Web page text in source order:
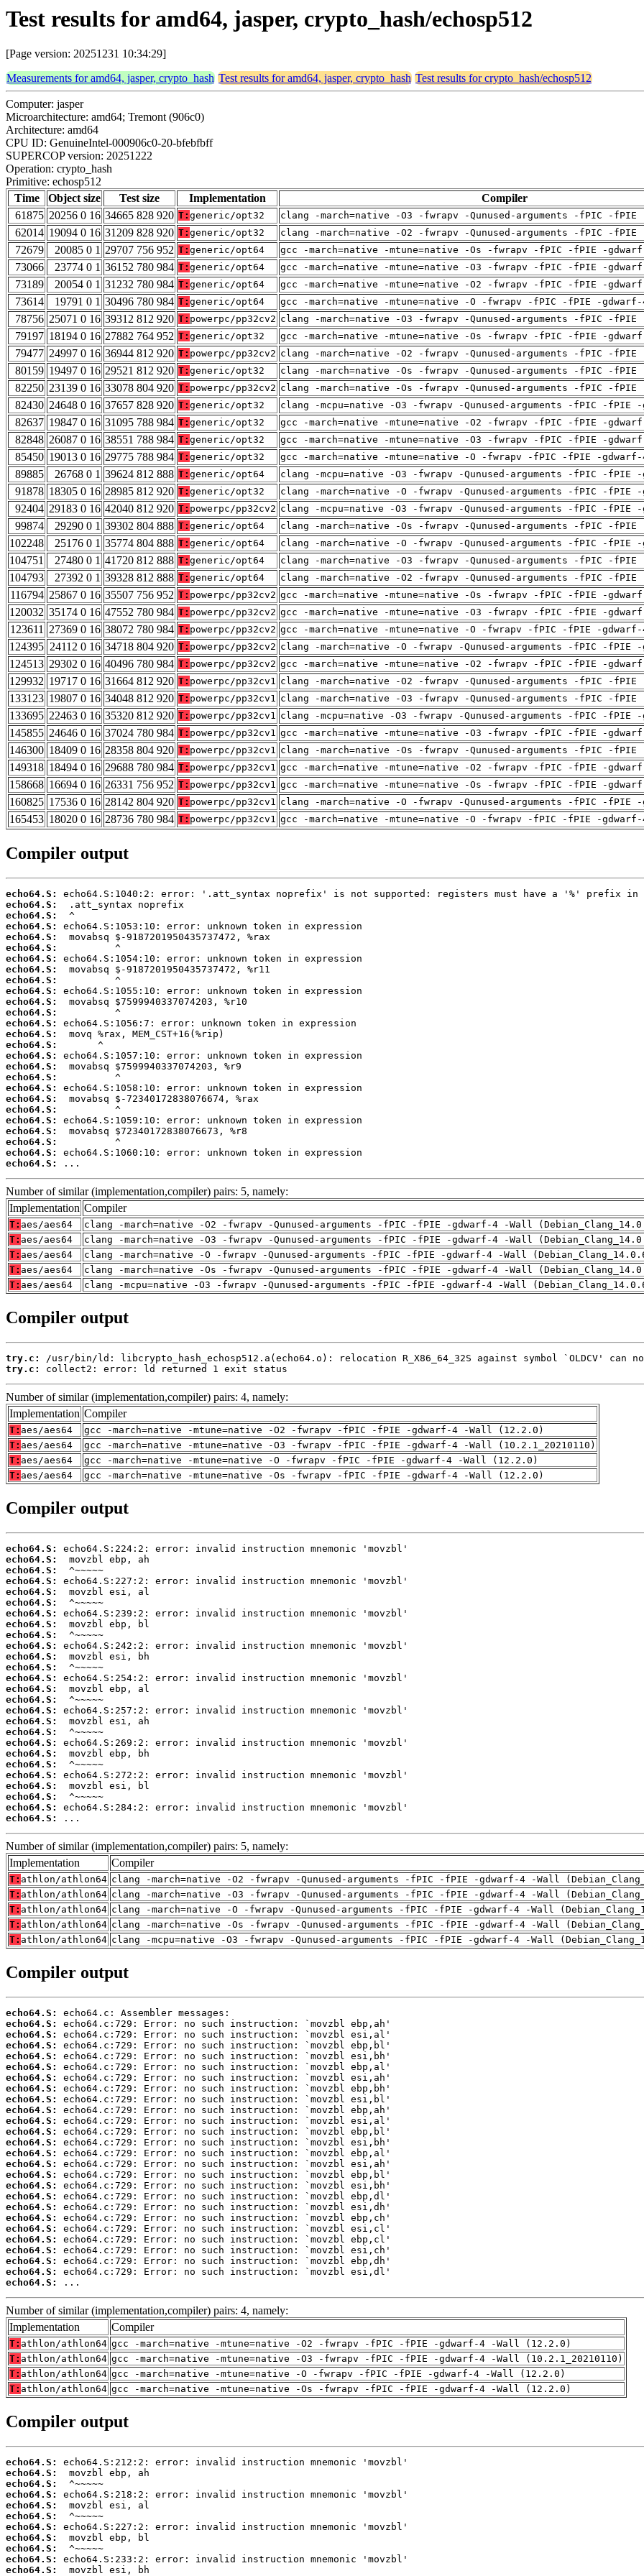
Test results for amd64, jasper, crypto_hash/echosp512
[Page version: 20251231 10:34:29]
Measurements for amd64, jasper, crypto_hash Test results for amd64, jasper, crypto_hash Test results for crypto_hash/echosp512
Computer: jasper
Microarchitecture: amd64; Tremont (906c0)
Architecture: amd64
CPU ID: GenuineIntel-000906c0-20-bfebfbff
SUPERCOP version: 20251222
Operation: crypto_hash
Primitive: echosp512
Time
Object size Test size Implementation Compiler
61875 20256 0 16 34665 828 920 T: generic/opt32 clang -march=native -O3 -fwrapv -Qunused-arguments -fPIC -
62014 19094 0 16 31209 828 920 T: generic/opt32 clang -march=native -O2 -fwrapv -Qunused-arguments -fPIC -
72679
20085 0 1 29707 756 952 T: generic/opt64 gcc -march=native -mtune=native -Os -fwrapv -fPIC -fPIE -
73066
23774 0 1 36152 780 984 T: generic/opt64 gcc -march=native -mtune=native -O3 -fwrapv -fPIC -fPIE -
73189
20054 0 1 31232 780 984 T: generic/opt64 gcc -march=native -mtune=native -O2 -fwrapv -fPIC -fPIE -
73614
19791 0 1 30496 780 984 T: generic/opt64 gcc -march=native -mtune=native -O -fwrapv -fPIC -fPIE -
78756 25071 0 16 39312 812 920 T: powerpc/pp32cv2 clang -march=native -O3 -fwrapv -Qunused-arguments -fPIC -
79197 18194 0 16 27882 764 952 T: generic/opt32 gcc -march=native -mtune=native -Os -fwrapv -fPIC -fPIE -
79477 24997 0 16 36944 812 920 T: powerpc/pp32cv2 clang -march=native -O2 -fwrapv -Qunused-arguments -fPIC -
80159 19497 0 16 29521 812 920 T: generic/opt32 clang -march=native -Os -fwrapv -Qunused-arguments -fPIC -
82250 23139 0 16 33078 804 920 T: powerpc/pp32cv2 clang -march=native -Os -fwrapv -Qunused-arguments -fPIC -
82430 24648 0 16 37657 828 920 T: generic/opt32 clang -mcpu=native -O3 -fwrapv -Qunused-arguments -fPIC -fPIE
82637 19847 0 16 31095 788 984 T: generic/opt32 gcc -march=native -mtune=native -O2 -fwrapv -fPIC -fPIE -
82848 26087 0 16 38551 788 984 T: generic/opt32 gcc -march=native -mtune=native -O3 -fwrapv -fPIC -fPIE -
85450 19013 0 16 29775 788 984 T: generic/opt32 gcc -march=native -mtune=native -O -fwrapv -fPIC -fPIE -
89885
26768 0 1 39624 812 888 T: generic/opt64 clang -mcpu=native -O3 -fwrapv -Qunused-arguments -fPIC -fPIE
91878 18305 0 16 28985 812 920 T: generic/opt32 clang -march=native -O -fwrapv -Qunused-arguments -fPIC -fPIE
92404 29183 0 16 42040 812 920 T: powerpc/pp32cv2 clang -mcpu=native -O3 -fwrapv -Qunused-arguments -fPIC -fPIE
99874
29290 0 1 39302 804 888 T: generic/opt64 clang -march=native -Os -fwrapv -Qunused-arguments -fPIC -
102248
25176 0 1 35774 804 888 T: generic/opt64 clang -march=native -O -fwrapv -Qunused-arguments -fPIC -fPIE
104751
27480 0 1 41720 812 888 T: generic/opt64 clang -march=native -O3 -fwrapv -Qunused-arguments -fPIC -
104793
27392 0 1 39328 812 888 T: generic/opt64 clang -march=native -O2 -fwrapv -Qunused-arguments -fPIC -
116794 25867 0 16 35507 756 952 T: powerpc/pp32cv2 gcc -march=native -mtune=native -Os -fwrapv -fPIC -fPIE -
120032 35174 0 16 47552 780 984 T: powerpc/pp32cv2 gcc -march=native -mtune=native -O3 -fwrapv -fPIC -fPIE -
123611 27369 0 16 38072 780 984 T: powerpc/pp32cv2 gcc -march=native -mtune=native -O -fwrapv -fPIC -fPIE -
124395 24112 0 16 34718 804 920 T: powerpc/pp32cv2 clang -march=native -O -fwrapv -Qunused-arguments -fPIC -fPIE
124513 29302 0 16 40496 780 984 T: powerpc/pp32cv2 gcc -march=native -mtune=native -O2 -fwrapv -fPIC -fPIE -
129932 19717 0 16 31664 812 920 T: powerpc/pp32cv1 clang -march=native -O2 -fwrapv -Qunused-arguments -fPIC -
133123 19807 0 16 34048 812 920 T: powerpc/pp32cv1 clang -march=native -O3 -fwrapv -Qunused-arguments -fPIC -
133695 22463 0 16 35320 812 920 T: powerpc/pp32cv1 clang -mcpu=native -O3 -fwrapv -Qunused-arguments -fPIC -fPIE
145855 24646 0 16 37024 780 984 T: powerpc/pp32cv1 gcc -march=native -mtune=native -O3 -fwrapv -fPIC -fPIE -
146300 18409 0 16 28358 804 920 T: powerpc/pp32cv1 clang -march=native -Os -fwrapv -Qunused-arguments -fPIC -
149318 18494 0 16 29688 780 984 T: powerpc/pp32cv1 gcc -march=native -mtune=native -O2 -fwrapv -fPIC -fPIE -
158668 16694 0 16 26331 756 952 T: powerpc/pp32cv1 gcc -march=native -mtune=native -Os -fwrapv -fPIC -fPIE -
160825 17536 0 16 28142 804 920 T: powerpc/pp32cv1 clang -march=native -O -fwrapv -Qunused-arguments -fPIC -fPIE
165453 18020 0 16 28736 780 984 T: powerpc/pp32cv1 gcc -march=native -mtune=native -O -fwrapv -fPIC -fPIE -
Compiler output
echo64.S:
echo64.S:
echo64.S:
echo64.S:
echo64.S:
echo64.S:
echo64.S:
echo64.S:
echo64.S:
echo64.S:
echo64.S:
echo64.S:
echo64.S:
echo64.S:
echo64.S:
echo64.S:
echo64.S:
echo64.S:
echo64.S:
echo64.S:
echo64.S:
echo64.S:
echo64.S:
echo64.S:
echo64.S:
echo64.S:
...
Number of similar (implementation,compiler) pairs: 5, namely:
Implementation Compiler
T: aes/aes64
clang -march=native -O2 -fwrapv -Qunused-arguments -fPIC -fPIE -gdwarf-4 -Wall
T: aes/aes64
clang -march=native -O3 -fwrapv -Qunused-arguments -fPIC -fPIE -gdwarf-4 -Wall
T: aes/aes64
clang -march=native -O -fwrapv -Qunused-arguments -fPIC -fPIE -gdwarf-4 -Wall
T: aes/aes64
clang -march=native -Os -fwrapv -Qunused-arguments -fPIC -fPIE -gdwarf-4 -Wall
T: aes/aes64 clang -mcpu=native -O3 -fwrapv -Qunused-arguments -fPIC -fPIE -gdwarf-4 -Wall
Compiler output
try.c:
try.c:
collect2: error: ld returned 1 exit status
Number of similar (implementation,compiler) pairs: 4, namely:
Implementation Compiler
T: aes/aes64
gcc -march=native -mtune=native -O2 -fwrapv -fPIC -fPIE -gdwarf-4 -Wall (12.2.0)
T: aes/aes64
gcc -march=native -mtune=native -O3 -fwrapv -fPIC -fPIE -gdwarf-4 -Wall (10.2.1_20210110)
T: aes/aes64
gcc -march=native -mtune=native -O -fwrapv -fPIC -fPIE -gdwarf-4 -Wall (12.2.0)
T: aes/aes64 gcc -march=native -mtune=native -Os -fwrapv -fPIC -fPIE -gdwarf-4 -Wall (12.2.0)
Compiler output
echo64.S:
echo64.S:
echo64.S:
echo64.S:
echo64.S:
echo64.S:
echo64.S:
echo64.S:
echo64.S:
echo64.S:
echo64.S:
echo64.S:
echo64.S:
echo64.S:
echo64.S:
echo64.S:
echo64.S:
echo64.S:
echo64.S:
echo64.S:
echo64.S:
echo64.S:
echo64.S:
echo64.S:
echo64.S:
echo64.S:
...
Number of similar (implementation,compiler) pairs: 5, namely:
Implementation
Compiler
T: athlon/athlon64 clang -march=native -O2 -fwrapv -Qunused-arguments -fPIC -fPIE -gdwarf-4 -Wall
T: athlon/athlon64 clang -march=native -O3 -fwrapv -Qunused-arguments -fPIC -fPIE -gdwarf-4 -Wall
T: athlon/athlon64 clang -march=native -O -fwrapv -Qunused-arguments -fPIC -fPIE -gdwarf-4 -Wall
T: athlon/athlon64 clang -march=native -Os -fwrapv -Qunused-arguments -fPIC -fPIE -gdwarf-4 -Wall
T: athlon/athlon64 clang -mcpu=native -O3 -fwrapv -Qunused-arguments -fPIC -fPIE -gdwarf-4 -Wall
Compiler output
echo64.S:
echo64.S:
echo64.S:
echo64.S:
echo64.S:
echo64.S:
echo64.S:
echo64.S:
echo64.S:
echo64.S:
echo64.S:
echo64.S:
echo64.S:
echo64.S:
echo64.S:
echo64.S:
echo64.S:
echo64.S:
echo64.S:
echo64.S:
echo64.S:
echo64.S:
echo64.S:
echo64.S:
echo64.S:
echo64.S:
...
Number of similar (implementation,compiler) pairs: 4, namely:
Implementation
Compiler
T: athlon/athlon64 gcc -march=native -mtune=native -O2 -fwrapv -fPIC -fPIE -gdwarf-4 -Wall (12.2.0)
T: athlon/athlon64 gcc -march=native -mtune=native -O3 -fwrapv -fPIC -fPIE -gdwarf-4 -Wall (10.2.1_20210110)
T: athlon/athlon64 gcc -march=native -mtune=native -O -fwrapv -fPIC -fPIE -gdwarf-4 -Wall (12.2.0)
T: athlon/athlon64 gcc -march=native -mtune=native -Os -fwrapv -fPIC -fPIE -gdwarf-4 -Wall (12.2.0)
Compiler output
echo64.S:
echo64.S:
echo64.S:
echo64.S:
echo64.S:
echo64.S:
echo64.S:
echo64.S:
echo64.S:
echo64.S:
echo64.S: